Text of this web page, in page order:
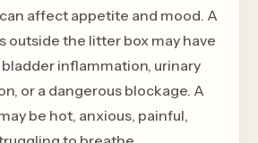
affect appetite and mood. A
outside the litter box may have
inflammation, urinary
or a dangerous blockage. A
be hot, anxious, painful,